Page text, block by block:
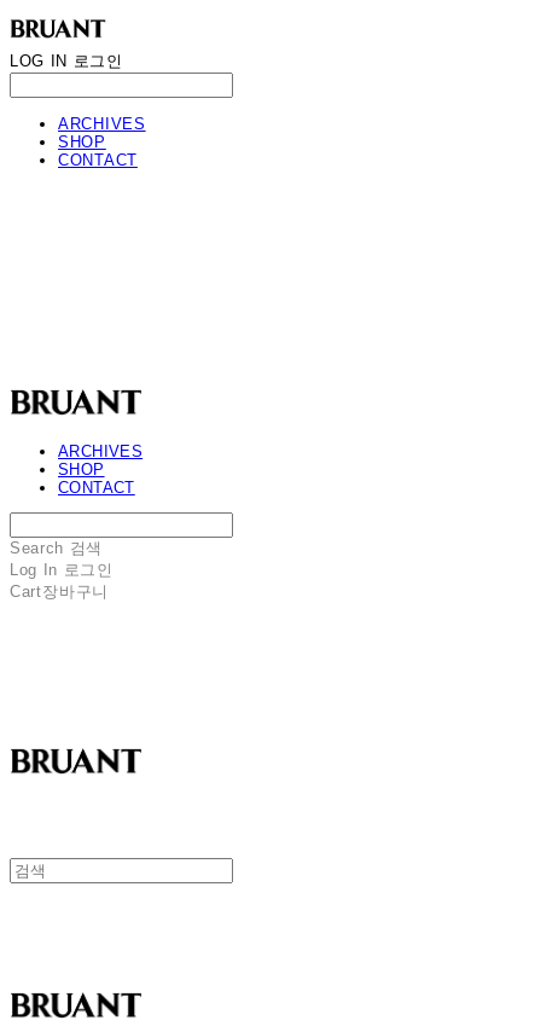
LOG IN 로그인
ARCHIVES
SHOP
CONTACT
ARCHIVES
SHOP
CONTACT
Search 검색
Log In 로그인
Cart장바구니